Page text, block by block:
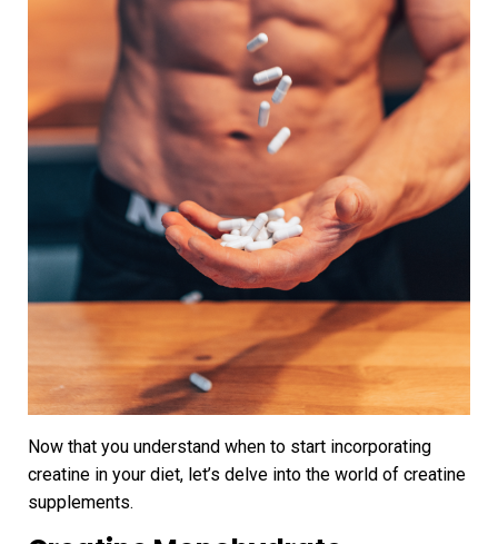
Now that you understand when to start incorporating
creatine in your diet, let’s delve into the world of creatine
supplements.